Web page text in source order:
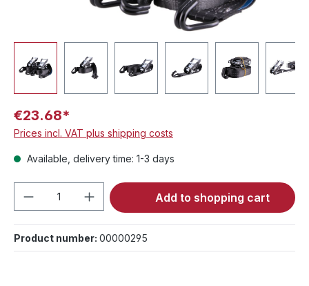
€23.68*
Prices incl. VAT plus shipping costs
Available, delivery time: 1-3 days
Product Quantity: Enter the desired
Add to shopping cart
Product number: 00000295